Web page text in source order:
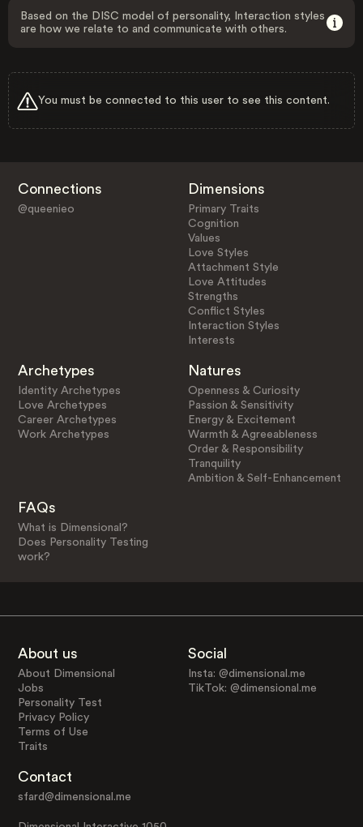
Based on the DISC model of personality, Interaction styles
are how we relate to and communicate with others.
You must be connected to this user to see this content.
Connections
@queenieo
Dimensions
Primary Traits
Cognition
Values
Love Styles
Attachment Style
Love Attitudes
Strengths
Conflict Styles
Interaction Styles
Interests
Archetypes
Identity Archetypes
Love Archetypes
Career Archetypes
Work Archetypes
Natures
Openness & Curiosity
Passion & Sensitivity
Energy & Excitement
Warmth & Agreeableness
Order & Responsibility
Tranquility
Ambition & Self-Enhancement
FAQs
What is Dimensional?
Does Personality Testing
work?
About us
About Dimensional
Jobs
Personality Test
Privacy Policy
Terms of Use
Traits
Social
Insta: @dimensional.me
TikTok: @dimensional.me
Contact
sfard@dimensional.me